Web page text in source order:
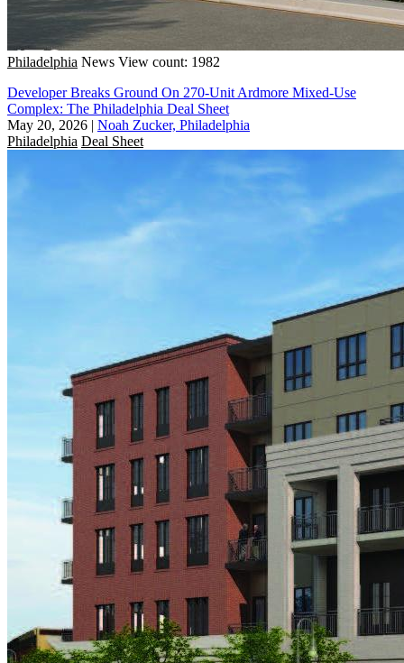
Philadelphia News View count: 1982
Developer Breaks Ground On 270-Unit Ardmore Mixed-Use
Complex: The Philadelphia Deal Sheet
May 20, 2026 | Noah Zucker, Philadelphia
Philadelphia Deal Sheet